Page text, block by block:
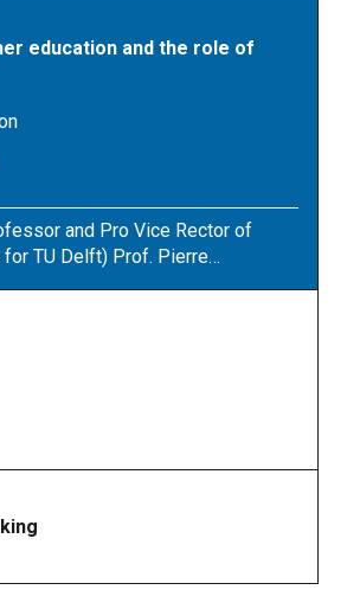
and ideas for intervention.
on our framework that
and will improve their
broadness and complexity of the
theme.
education and the role of
and Pro Vice Rector of
TU Delft) Prof. Pierre
Esther Ventura-Medina
in STEM Education at
of Technology Prof. Mutlu